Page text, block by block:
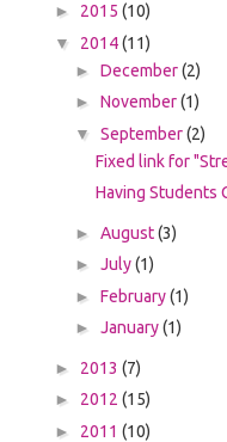
► 2015 (10)
▼ 2014(11)
► December(2)
► November(1)
▼ September(2)
Fixed link for
Having Students
► August(3)
► July(1)
► February(1)
► January(1)
► 2013 (7)
► 2012 (15)
► 2011 (10)